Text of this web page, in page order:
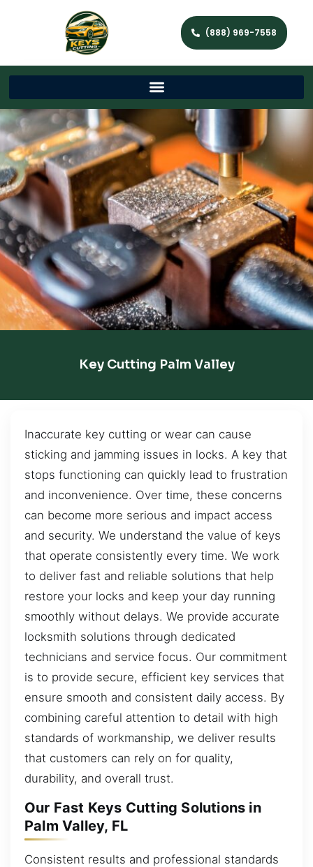
(888) 969-7558
Key Cutting Palm Valley
Inaccurate key cutting or wear can cause
sticking and jamming issues in locks. A key that
stops functioning can quickly lead to frustration
and inconvenience. Over time, these concerns
can become more serious and impact access
and security. We understand the value of keys
that operate consistently every time. We work
to deliver fast and reliable solutions that help
restore your locks and keep your day running
smoothly without delays. We provide accurate
locksmith solutions through dedicated
technicians and service focus. Our commitment
is to provide secure, efficient key services that
ensure smooth and consistent daily access. By
combining careful attention to detail with high
standards of workmanship, we deliver results
that customers can rely on for quality,
durability, and overall trust.
Our Fast Keys Cutting Solutions in
Palm Valley, FL
Consistent results and professional standards